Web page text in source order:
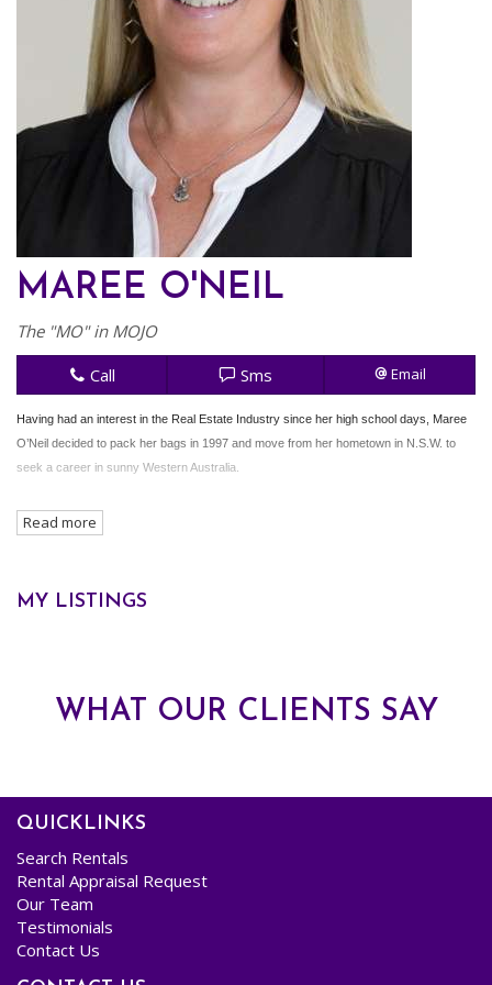
MAREE O'NEIL
The "MO" in MOJO
Call
Sms Email
Having had an interest in the Real Estate Industry since her high school days, Maree
O’Neil decided to pack her bags in 1997 and move from her hometown in N.S.W. to
seek a career in sunny Western Australia.
Maree commenced her Real Estate career at the tender age of 19, starting behind the
reception desk, and since then has worked her way through almost every facet
Read more
MY LISTINGS
WHAT OUR CLIENTS SAY
QUICKLINKS
Search Rentals
Rental Appraisal Request
Our Team
Testimonials
Contact Us